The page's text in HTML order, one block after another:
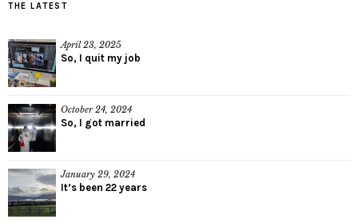
THE LATEST
April 23, 2025
So, I quit my job
October 24, 2024
So, I got married
January 29, 2024
It’s been 22 years